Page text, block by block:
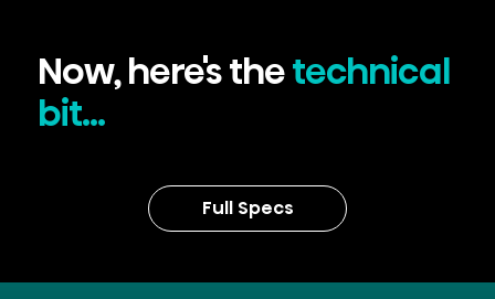
Now, here's thetechnical
bit...
Full Specs